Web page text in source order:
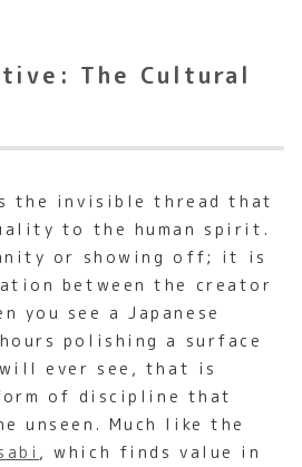
The Cultural
the invisible thread that
to the human spirit.
or showing off; it is
between the creator
you see a Japanese
polishing a surface
ever see, that is
of discipline that
unseen. Much like the
, which finds value in